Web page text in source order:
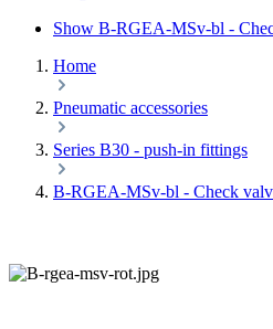
Show B-RGEA-MSv-bl -
Home
Pneumatic accessories
Series B30 - push-in fittings
B-RGEA-MSv-bl - Check